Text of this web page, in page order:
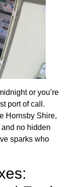
or you’re
port of call.
Hornsby Shire,
no hidden
sparks who